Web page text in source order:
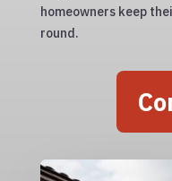
homeowners keep
round.